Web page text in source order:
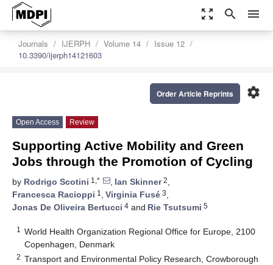
zoom_out_map search menu
Journals IJERPH Volume 14
Issue 12
10.3390/ijerph14121603
settings
Order Article Reprints
Open Access Review
Supporting Active Mobility and Green
Jobs through the Promotion of Cycling
by Rodrigo Scotini 1,* , Ian Skinner2,
Francesca Racioppi 1 , Virginia Fusé 3,
Jonas De Oliveira Bertucci 4 and Rie Tsutsumi 5
1
World Health Organization Regional Office for Europe, 2100
Copenhagen, Denmark
2 Transport and Environmental Policy Research, Crowborough